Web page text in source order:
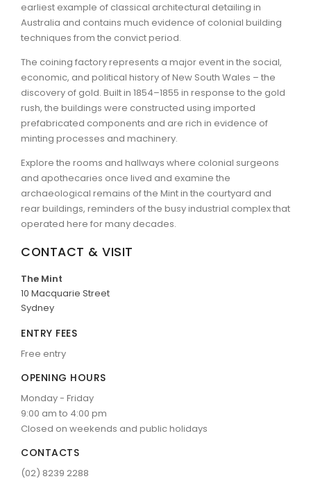
earliest example of classical architectural detailing in
Australia and contains much evidence of colonial building
techniques from the convict period.
The coining factory represents a major event in the social,
economic, and political history of New South Wales – the
discovery of gold. Built in 1854–1855 in response to the gold
rush, the buildings were constructed using imported
prefabricated components and are rich in evidence of
minting processes and machinery.
Explore the rooms and hallways where colonial surgeons
and apothecaries once lived and examine the
archaeological remains of the Mint in the courtyard and
rear buildings, reminders of the busy industrial complex that
operated here for many decades.
CONTACT & VISIT
The Mint
10 Macquarie Street
Sydney
ENTRY FEES
Free entry
OPENING HOURS
Monday - Friday
9:00 am to 4:00 pm
Closed on weekends and public holidays
CONTACTS
(02) 8239 2288